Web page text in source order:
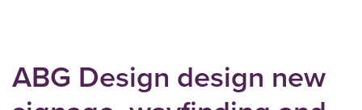
ABG Design design new